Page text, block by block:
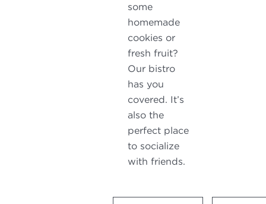
some
homemade
cookies or
fresh fruit?
Our bistro
has you
covered. It’s
also the
perfect place
to socialize
with friends.